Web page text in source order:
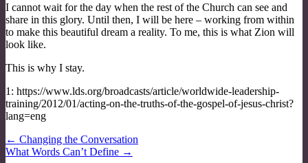
I cannot wait for the day when the rest of the Church can see and
share in this glory. Until then, I will be here – working from within
to make this beautiful dream a reality. To me, this is what Zion will
look like.
This is why I stay.
1: https://www.lds.org/broadcasts/article/worldwide-leadership-
training/2012/01/acting-on-the-truths-of-the-gospel-of-jesus-christ?
lang=eng
Post
navigation
← Changing the Conversation
What Words Can’t Define →